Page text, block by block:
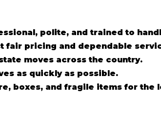
polite, and trained to
fair pricing and dependable
moves across the country.
as quickly as possible.
boxes, and fragile items for the